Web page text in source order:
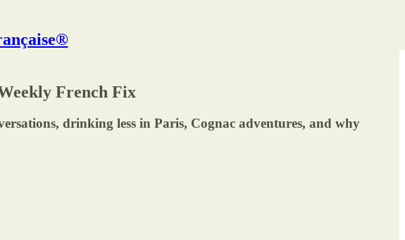
French Fix
drinking less in Paris, Cognac adventures, and why